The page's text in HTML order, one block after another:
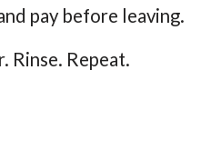
pay before leaving.
Rinse. Repeat.